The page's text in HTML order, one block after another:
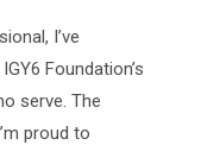
I’ve
Foundation’s
serve. The
proud to